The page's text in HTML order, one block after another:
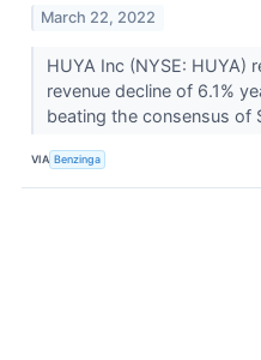
March 22, 2022
HUYA Inc (NYSE: HUYA)
revenue decline of 6.1%
beating the consensus of
VIA Benzinga